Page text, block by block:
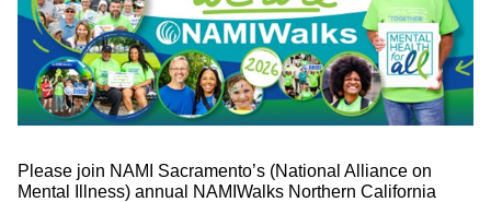
Please join NAMI Sacramento’s (National Alliance on
Mental Illness) annual NAMIWalks Northern California